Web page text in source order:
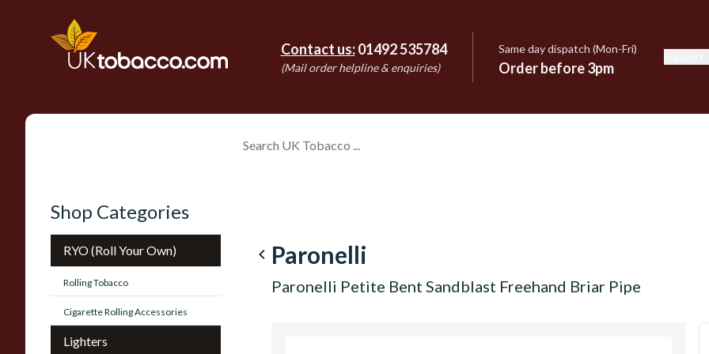
Contact us: 01492 535784
(Mail order helpline & enquiries)
Same day dispatch (Mon-Fri)
Order before 3pm
Shop Categories
RYO (Roll Your Own)
Rolling Tobacco
Cigarette Rolling Accessories
Lighters
navigate_before Paronelli
Paronelli Petite Bent Sandblast Freehand Briar Pipe